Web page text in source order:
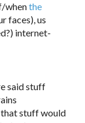
whenthe
faces), us
internet-
said stuff
stuff would